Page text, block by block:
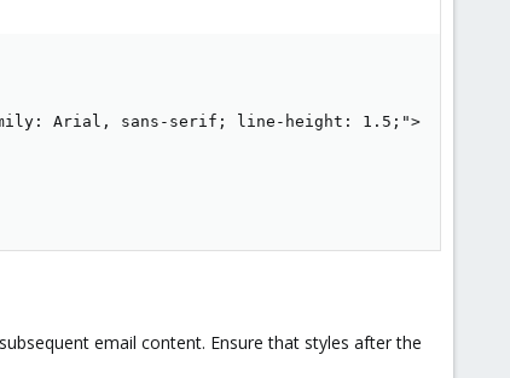
Arial, sans-serif; line-height: 1.5;">
email content. Ensure that styles after the